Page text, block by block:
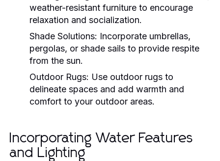
weather-resistant furniture to encourage
relaxation and socialization.
Shade Solutions: Incorporate umbrellas,
pergolas, or shade sails to provide respite
from the sun.
Outdoor Rugs: Use outdoor rugs to
delineate spaces and add warmth and
comfort to your outdoor areas.
Incorporating Water Features
and Lighting